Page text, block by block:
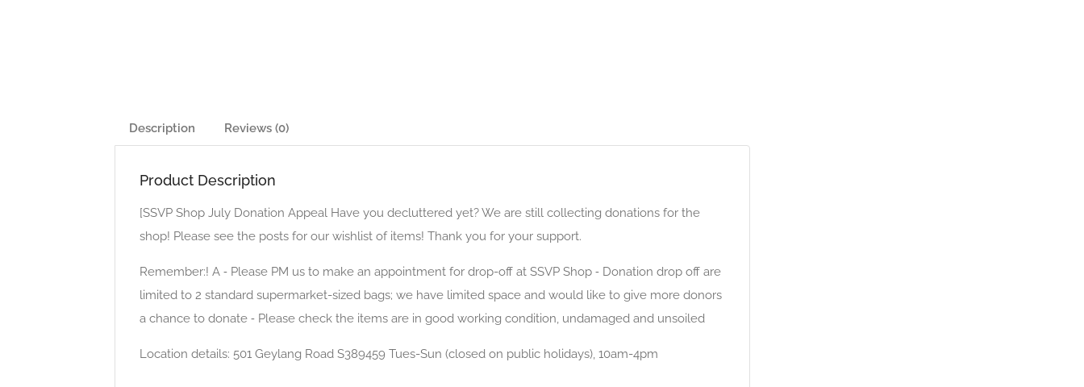
Description Reviews (0)
Product Description
[SSVP Shop July Donation Appeal Have you decluttered yet? We are still collecting donations for the
shop! Please see the posts for our wishlist of items! Thank you for your support.
Remember:! A ⁃ Please PM us to make an appointment for drop-off at SSVP Shop ⁃ Donation drop off are
limited to 2 standard supermarket-sized bags; we have limited space and would like to give more donors
a chance to donate ⁃ Please check the items are in good working condition, undamaged and unsoiled
Location details: 501 Geylang Road S389459 Tues-Sun (closed on public holidays), 10am-4pm